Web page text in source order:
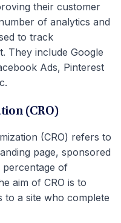
their customer
of analytics and
to track
They include Google
Ads, Pinterest
(CRO)
(CRO) refers to
page, sponsored
percentage of
aim of CRO is to
to a site who complete